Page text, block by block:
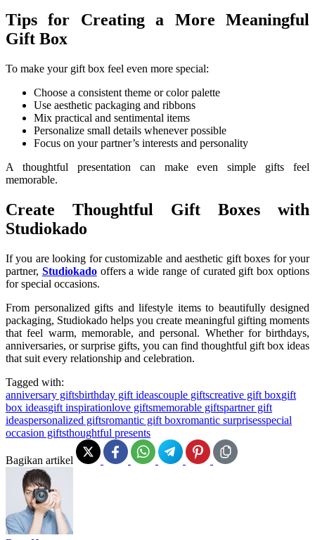
Tips for Creating a More Meaningful
Gift Box
To make your gift box feel even more special:
Choose a consistent theme or color palette
Use aesthetic packaging and ribbons
Mix practical and sentimental items
Personalize small details whenever possible
Focus on your partner’s interests and personality
A thoughtful presentation can make even simple gifts feel
memorable.
Create Thoughtful Gift Boxes with
Studiokado
If you are looking for customizable and aesthetic gift boxes for your
partner, Studiokadooffers a wide range of curated gift box options
for special occasions.
From personalized gifts and lifestyle items to beautifully designed
packaging, Studiokado helps you create meaningful gifting moments
that feel warm, memorable, and personal. Whether for birthdays,
anniversaries, or surprise gifts, you can find thoughtful gift box ideas
that suit every relationship and celebration.
Tagged with:
anniversary giftsbirthday gift ideascouple giftscreative gift boxgift
box ideasgift inspirationlove giftsmemorable giftspartner gift
ideaspersonalized giftsromantic gift boxromantic surprisesspecial
occasion giftsthoughtful presents
Bagikan artikel